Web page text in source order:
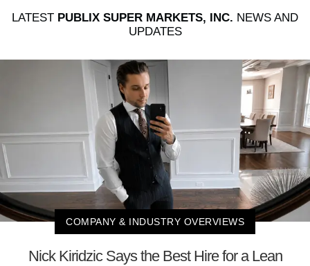
LATEST PUBLIX SUPER MARKETS, INC. NEWS AND
UPDATES
COMPANY & INDUSTRY OVERVIEWS
Nick Kiridzic Says the Best Hire for a Lean